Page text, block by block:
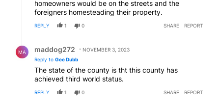
homeowners would be on the streets and the
foreigners homesteading their property.
REPLY 1 0 SHARE REPORT
MA maddog272
NOVEMBER 3, 2023
Reply to Gee Dubb
The state of the county is tht this county has
achieved third world status.
REPLY 1 0 SHARE REPORT